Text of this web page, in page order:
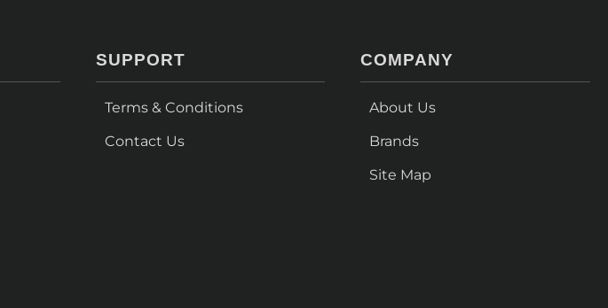
SUPPORT
Terms & Conditions
Contact Us
COMPANY
About Us
Brands
Site Map